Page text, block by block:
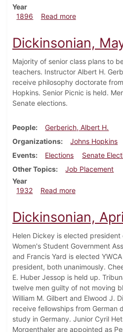
Year
1896
Read moreabout
Dickinsonian,
Majority of senior class plans to
teachers. Instructor Albert H.
receive philosophy doctorate
Hopkins. Senior Picnic is held.
Senate elections.
People
Gerberich, Albert H.
Organizations
Johns Hopkins
Events
Elections Senate
Other Topics
Job Placement
Year
1932
Read moreabout
Dickinsonian,
Helen Dickey is elected president
Women's Student Government
and Francis Yard is elected YWCA
president, both unanimously.
E. Huber Jessop is held up.
twelve men guilty of not moving
William M. Gilbert and Elwood J.
receive fellowships from German
study in Germany. Junior Cyril
Morgenthaler are appointed as